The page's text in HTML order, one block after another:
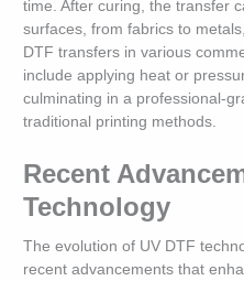
time. After curing, the transfer
surfaces, from fabrics to
DTF transfers in various
include applying heat or
culminating in a professional-
traditional printing methods.
Recent
Technology
The evolution of UV DTF
recent advancements that